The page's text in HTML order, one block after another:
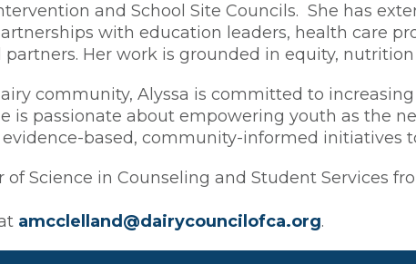
and School Site Councils. She has
with education leaders, health care
Her work is grounded in equity,
community, Alyssa is committed to
is passionate about empowering youth as the
based, community-informed initiatives
of Science in Counseling and Student Services
amcclelland@dairycouncilofca.org.